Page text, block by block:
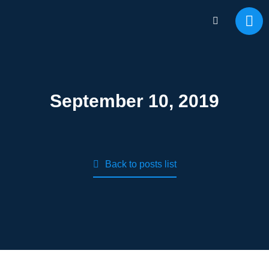
September 10, 2019
Back to posts list